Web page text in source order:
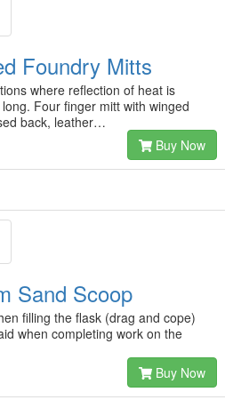
Foundry Mitts
where reflection of heat is
Four finger mitt with winged
back, leather…
Buy Now
Sand Scoop
filling the flask (drag and cope)
when completing work on the
Buy Now